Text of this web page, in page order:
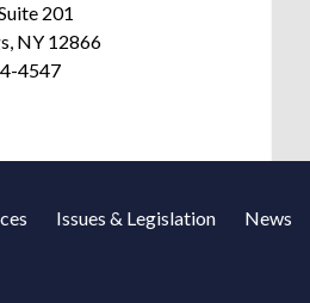
201
NY 12866
4547
Issues & Legislation News